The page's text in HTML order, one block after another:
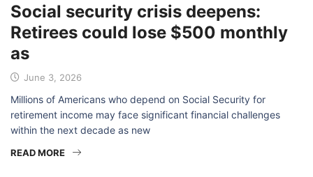
Social security crisis deepens:
Retirees could lose $500 monthly
as
June 3, 2026
Millions of Americans who depend on Social Security for
retirement income may face significant financial challenges
within the next decade as new
READ MORE